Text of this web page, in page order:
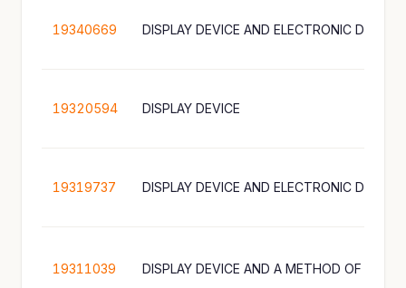
19340669 DISPLAY DEVICE AND ELECTRONIC
19320594 DISPLAY DEVICE
19319737 DISPLAY DEVICE AND ELECTRONIC
19311039